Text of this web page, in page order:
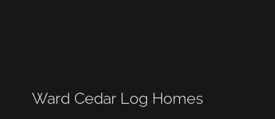
Ward Cedar Log Homes